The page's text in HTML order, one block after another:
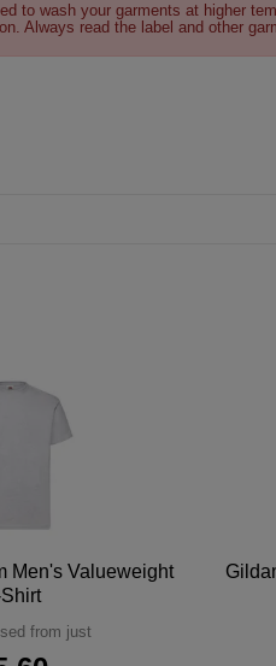
to wash your garments at higher
Always read the label and other
Men's Valueweight
from just